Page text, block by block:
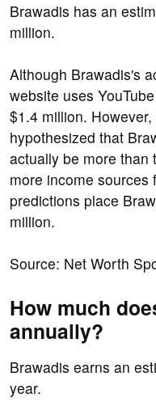
Brawadis has an
million.
Although Brawadis's
website uses
$1.4 million.
hypothesized that
actually be more than
more income sources
predictions place
million.
Source: Net Worth
How much
annually?
Brawadis earns an
year.